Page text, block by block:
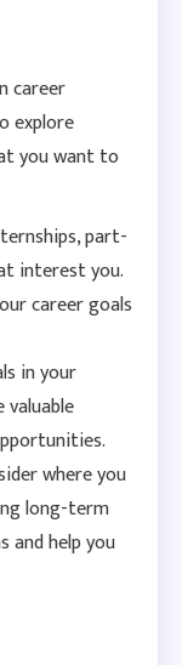
career
explore
you want to
part-
interest you.
career goals
in your
where you
long-term
and help you